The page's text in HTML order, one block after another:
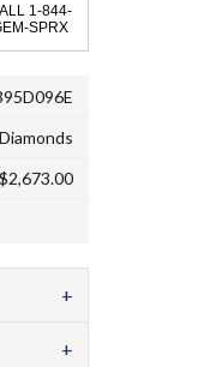
1-844-
SPRX
$2,673.00
+
+